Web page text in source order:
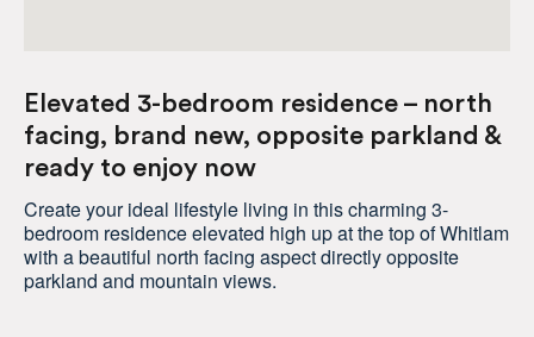
Elevated 3-bedroom residence – north
facing, brand new, opposite parkland &
ready to enjoy now
Create your ideal lifestyle living in this charming 3-
bedroom residence elevated high up at the top of Whitlam
with a beautiful north facing aspect directly opposite
parkland and mountain views.